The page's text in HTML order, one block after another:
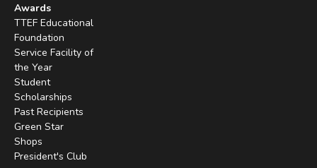
Awards
TTEF Educational
Foundation
Service Facility of
the Year
Student
Scholarships
Past Recipients
Green Star
Shops
President's Club